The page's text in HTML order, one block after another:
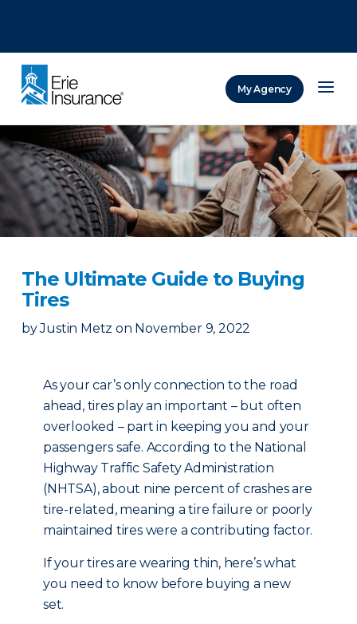
My Agency
The Ultimate Guide to Buying
Tires
by Justin Metz on November 9, 2022
As your car’s only connection to the road
ahead, tires play an important – but often
overlooked – part in keeping you and your
passengers safe. According to the National
Highway Traffic Safety Administration
(NHTSA), about nine percent of crashes are
tire-related, meaning a tire failure or poorly
maintained tires were a contributing factor.
If your tires are wearing thin, here’s what
you need to know before buying a new
set.